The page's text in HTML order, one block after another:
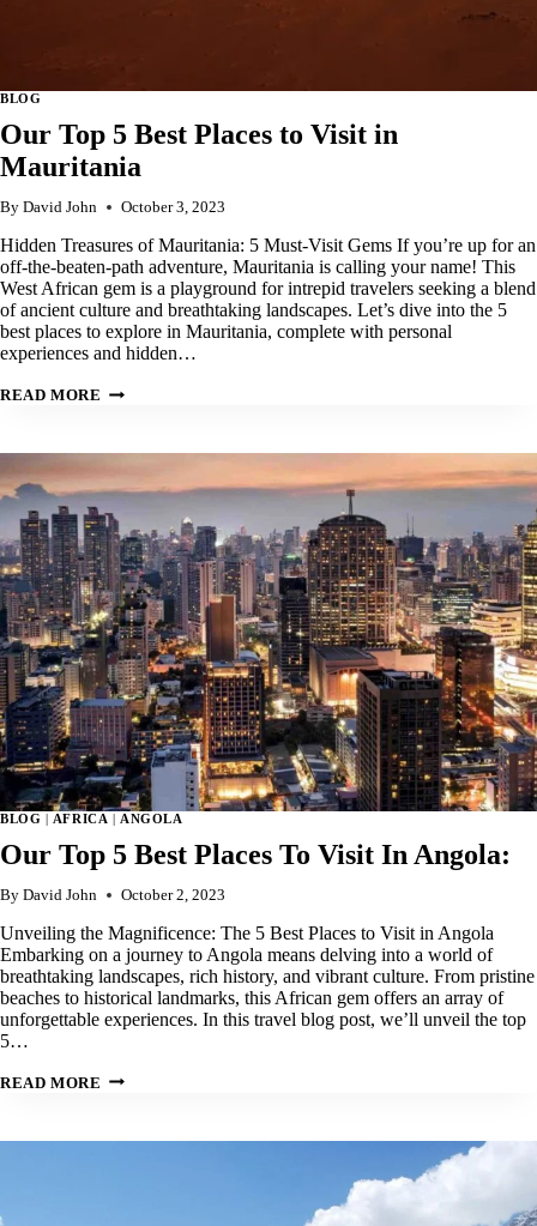
BLOG
Our Top 5 Best Places to Visit in
Mauritania
By David John October 3, 2023
Hidden Treasures of Mauritania: 5 Must-Visit Gems If you’re up for an
off-the-beaten-path adventure, Mauritania is calling your name! This
West African gem is a playground for intrepid travelers seeking a blend
of ancient culture and breathtaking landscapes. Let’s dive into the 5
best places to explore in Mauritania, complete with personal
experiences and hidden…
READ MORE OUR
PLACES
VISIT
MAURITANIA
BLOG | AFRICA | ANGOLA
Our Top 5 Best Places To Visit In Angola:
By David John October 2, 2023
Unveiling the Magnificence: The 5 Best Places to Visit in Angola
Embarking on a journey to Angola means delving into a world of
breathtaking landscapes, rich history, and vibrant culture. From pristine
beaches to historical landmarks, this African gem offers an array of
unforgettable experiences. In this travel blog post, we’ll unveil the top
5…
READ MORE OUR
PLACES